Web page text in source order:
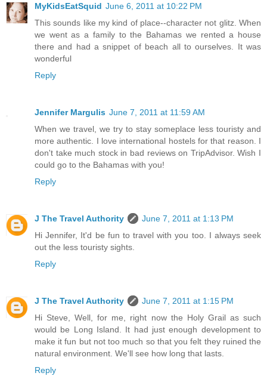
MyKidsEatSquid June 6, 2011 at 10:22 PM
This sounds like my kind of place--character not glitz. When
we went as a family to the Bahamas we rented a house
there and had a snippet of beach all to ourselves. It was
wonderful
Reply
Jennifer Margulis June 7, 2011 at 11:59 AM
When we travel, we try to stay someplace less touristy and
more authentic. I love international hostels for that reason. I
don't take much stock in bad reviews on TripAdvisor. Wish I
could go to the Bahamas with you!
Reply
J The Travel Authority
June 7, 2011 at 1:13 PM
Hi Jennifer, It'd be fun to travel with you too. I always seek
out the less touristy sights.
Reply
J The Travel Authority
June 7, 2011 at 1:15 PM
Hi Steve, Well, for me, right now the Holy Grail as such
would be Long Island. It had just enough development to
make it fun but not too much so that you felt they ruined the
natural environment. We'll see how long that lasts.
Reply